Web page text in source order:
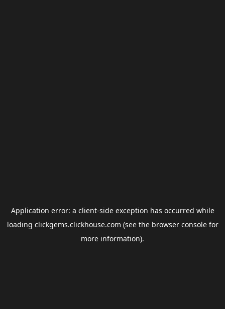
Application error: a client-side exception has occurred while
loading clickgems.clickhouse.com (see the browser consolefor
more information).